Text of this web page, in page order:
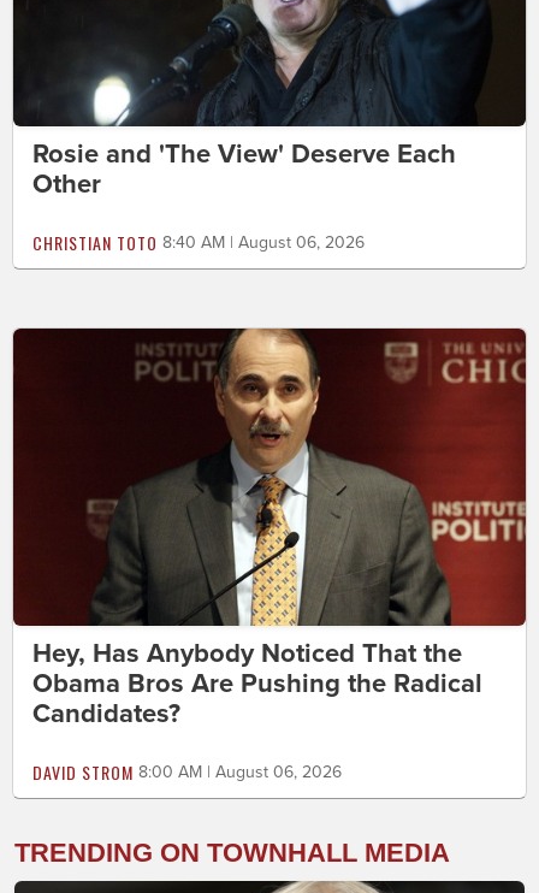
Rosie and 'The View' Deserve Each
Other
CHRISTIAN TOTO 8:40 AM | August 06, 2026
Hey, Has Anybody Noticed That the
Obama Bros Are Pushing the Radical
Candidates?
DAVID STROM 8:00 AM | August 06, 2026
TRENDING ON TOWNHALL MEDIA